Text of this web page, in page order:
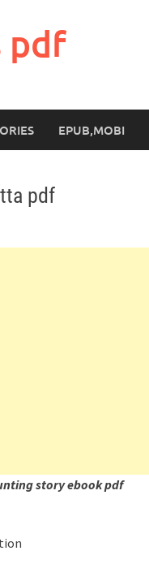
pdf
EPUB,MOBI
pdf
story ebook pdf